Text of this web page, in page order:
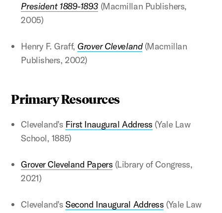
President 1889-1893(Macmillan Publishers,
2005)
Henry F. Graff, Grover Cleveland(Macmillan
Publishers, 2002)
Primary Resources
Cleveland's First Inaugural Address (Yale Law
School, 1885)
Grover Cleveland Papers (Library of Congress,
2021)
Cleveland'sSecond Inaugural Address (Yale Law